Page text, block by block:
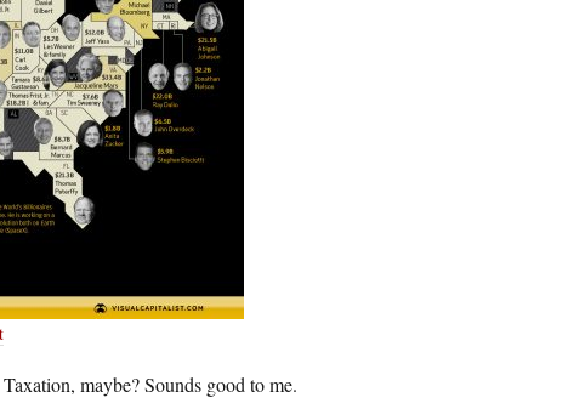
maybe? Sounds good to me.